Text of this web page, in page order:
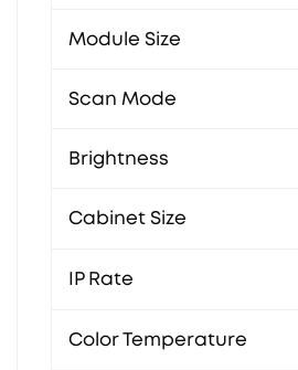
Module Size
Scan Mode
Brightness
Cabinet Size
IP Rate
Color Temperature